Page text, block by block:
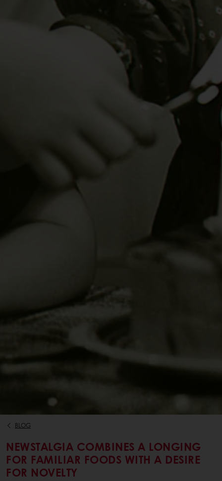
BLOG
NEWSTALGIA COMBINES A LONGING
FOR FAMILIAR FOODS WITH A DESIRE
FOR NOVELTY